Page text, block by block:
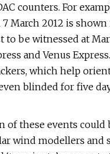
counters. For
March 2012 is shown
to be witnessed at
and Venus
which help
blinded for five
of these events could
wind modellers and